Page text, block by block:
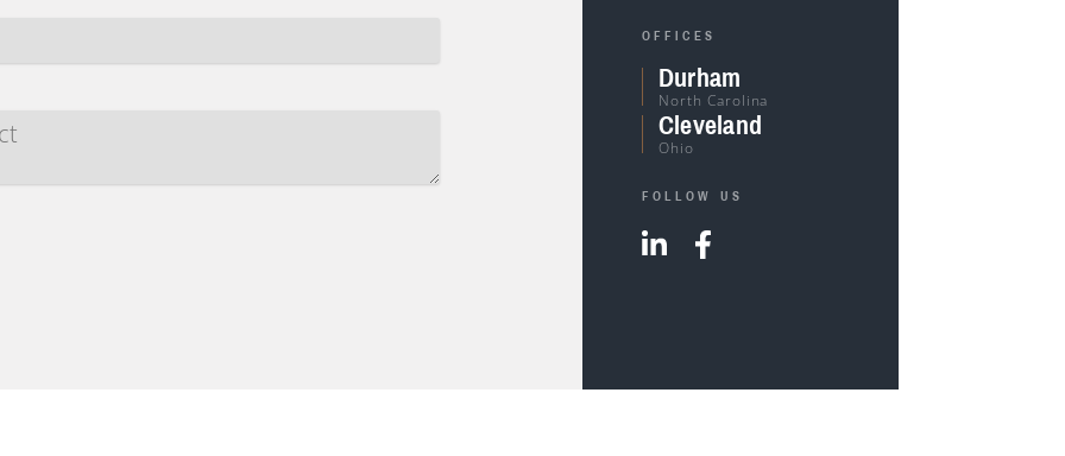
OFFICES
Durham
North Carolina
Cleveland
Ohio
FOLLOW US